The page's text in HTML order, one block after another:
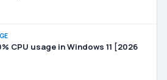
CPU usage in Windows 11 [2026